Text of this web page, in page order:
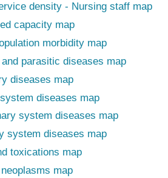
density - Nursing staff map
capacity map
morbidity map
parasitic diseases map
diseases map
diseases map
system diseases map
system diseases map
toxications map
map